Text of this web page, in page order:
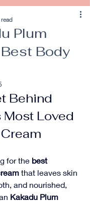
Plum
Body
Behind
Most Loved
for the best
that leaves skin
and nourished,
Kakadu Plum